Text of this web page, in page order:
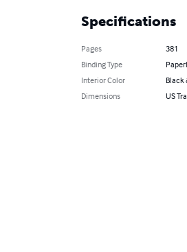
Specifications
Pages
381
Binding Type
Interior Color
Black
Dimensions
US